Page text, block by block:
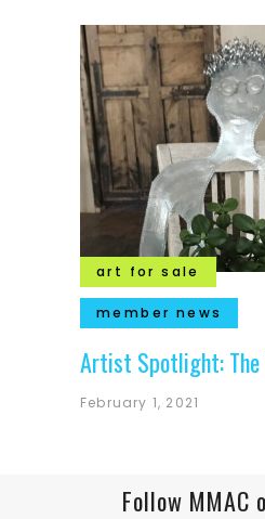
art for sale
member news
Artist Spotlight: The
February 1, 2021
Follow MMAC